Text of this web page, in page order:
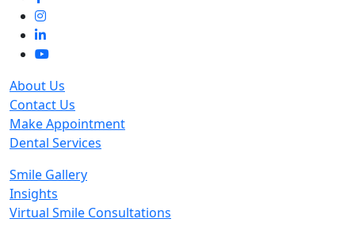
About Us
Contact Us
Make Appointment
Dental Services
Smile Gallery
Insights
Virtual Smile Consultations